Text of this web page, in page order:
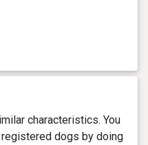
characteristics. You
dogs by doing